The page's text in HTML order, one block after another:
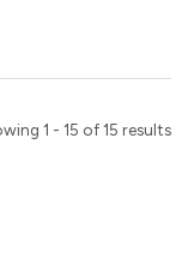
1 - 15 of 15 results